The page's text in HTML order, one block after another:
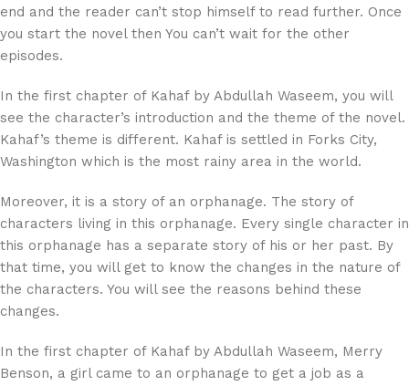
end and the reader can’t stop himself to read further. Once
you start the novel then You can’t wait for the other
episodes.
In the first chapter of Kahaf by Abdullah Waseem, you will
see the character’s introduction and the theme of the novel.
Kahaf’s theme is different. Kahaf is settled in Forks City,
Washington which is the most rainy area in the world.
Moreover, it is a story of an orphanage. The story of
characters living in this orphanage. Every single character in
this orphanage has a separate story of his or her past. By
that time, you will get to know the changes in the nature of
the characters. You will see the reasons behind these
changes.
In the first chapter of Kahaf by Abdullah Waseem, Merry
Benson, a girl came to an orphanage to get a job as a